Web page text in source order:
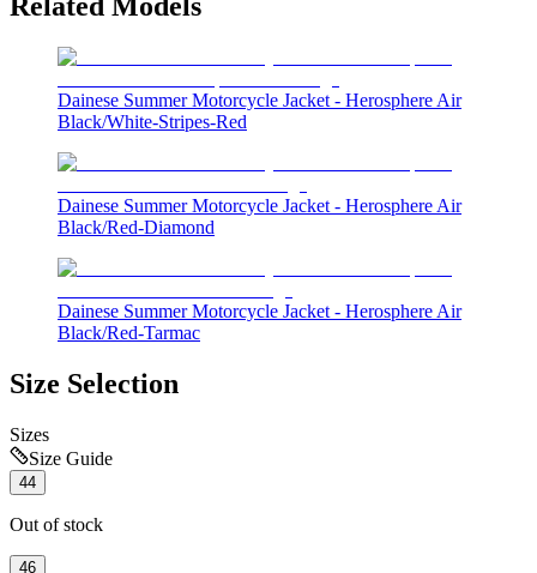
Related Models
Dainese Summer Motorcycle Jacket - Herosphere Air
Black/White-Stripes-Red
Dainese Summer Motorcycle Jacket - Herosphere Air
Black/Red-Diamond
Dainese Summer Motorcycle Jacket - Herosphere Air
Black/Red-Tarmac
Size Selection
Sizes
Size Guide
44
Out of stock
46